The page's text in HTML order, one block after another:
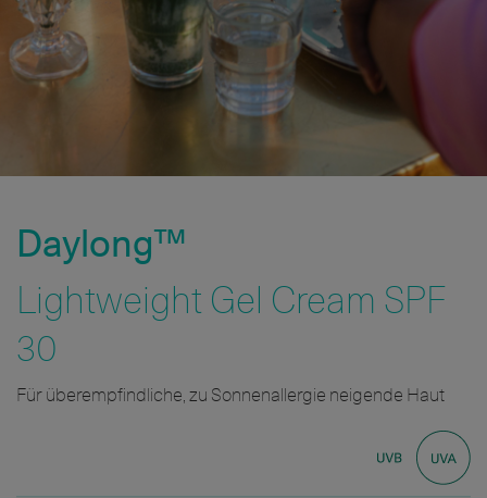
Daylong™
Lightweight Gel Cream SPF
30
Für überempfindliche, zu Sonnenallergie neigende Haut